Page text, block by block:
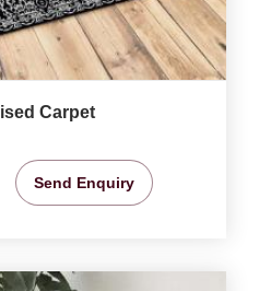
Carpet
Send Enquiry